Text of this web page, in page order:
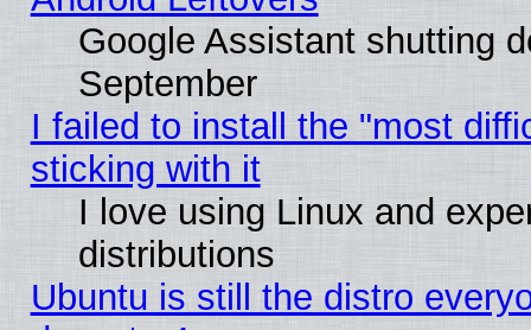
Google Assistant shutting
September
I failed to install the "most
sticking with it
I love using Linux and
distributions
Ubuntu is still the distro